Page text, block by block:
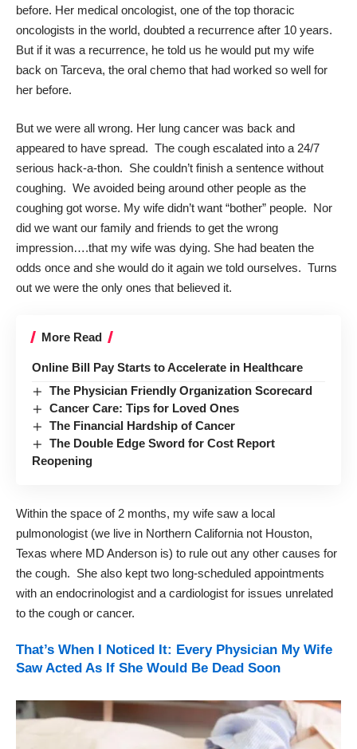
before. Her medical oncologist, one of the top thoracic
oncologists in the world, doubted a recurrence after 10 years.
But if it was a recurrence, he told us he would put my wife
back on Tarceva, the oral chemo that had worked so well for
her before.
But we were all wrong. Her lung cancer was back and
appeared to have spread. The cough escalated into a 24/7
serious hack-a-thon. She couldn’t finish a sentence without
coughing. We avoided being around other people as the
coughing got worse. My wife didn’t want “bother” people. Nor
did we want our family and friends to get the wrong
impression….that my wife was dying. She had beaten the
odds once and she would do it again we told ourselves. Turns
out we were the only ones that believed it.
More Read
Online Bill Pay Starts to Accelerate in Healthcare
The Physician Friendly Organization Scorecard
Cancer Care: Tips for Loved Ones
The Financial Hardship of Cancer
The Double Edge Sword for Cost Report
Reopening
Within the space of 2 months, my wife saw a local
pulmonologist (we live in Northern California not Houston,
Texas where MD Anderson is) to rule out any other causes for
the cough. She also kept two long-scheduled appointments
with an endocrinologist and a cardiologist for issues unrelated
to the cough or cancer.
That’s When I Noticed It: Every Physician My Wife
Saw Acted As If She Would Be Dead Soon